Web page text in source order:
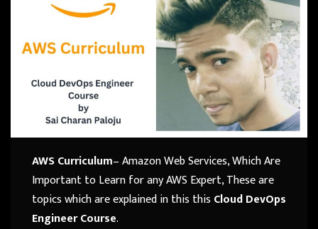
AWS Curriculum– Amazon Web Services, Which Are
Important to Learn for any AWS Expert, These are
topics which are explained in this this Cloud DevOps
Engineer Course.